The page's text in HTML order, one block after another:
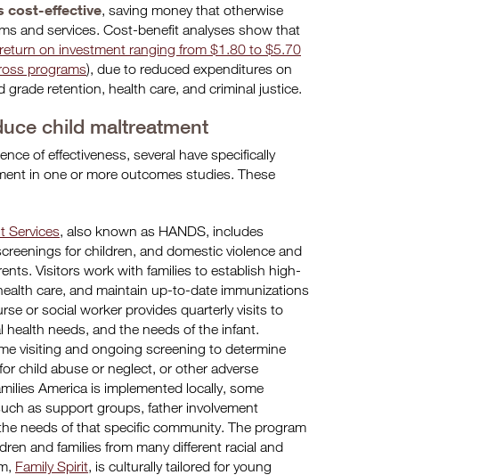
cost-effective, saving money that otherwise
and services. Cost-benefit analyses show that
return on investment ranging from $1.80 to $5.70
programs), due to reduced expenditures on
retention, health care, and criminal justice.
child maltreatment
of effectiveness, several have specifically
in one or more outcomes studies. These
Services, also known as HANDS, includes
for children, and domestic violence and
Visitors work with families to establish high-
care, and maintain up-to-date immunizations
or social worker provides quarterly visits to
needs, and the needs of the infant.
visiting and ongoing screening to determine
child abuse or neglect, or other adverse
America is implemented locally, some
as support groups, father involvement
needs of that specific community. The program
and families from many different racial and
Family Spirit, is culturally tailored for young